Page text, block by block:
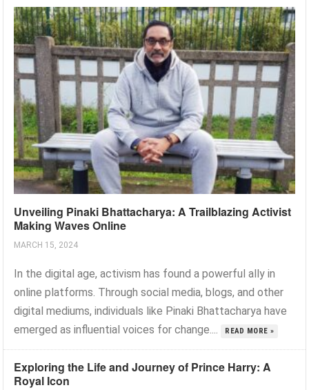
Unveiling Pinaki Bhattacharya: A Trailblazing Activist
Making Waves Online
MARCH 15, 2024
In the digital age, activism has found a powerful ally in
online platforms. Through social media, blogs, and other
digital mediums, individuals like Pinaki Bhattacharya have
emerged as influential voices for change....
READ MORE »
Exploring the Life and Journey of Prince Harry: A
Royal Icon